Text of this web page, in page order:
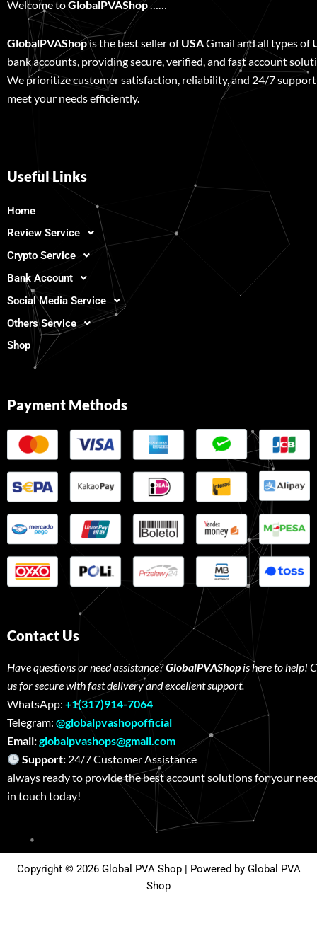
Welcome toGlobalPVAShop
GlobalPVAShopis the best seller ofUSAGmail and all types of
bank accounts, providing secure, verified, and fast account
We prioritize customer satisfaction, reliability, and 24/7
meet your needs efficiently.
Useful Links
Home
Review Service
Crypto Service
Bank Account
Social Media Service
Others Service
Shop
Payment Methods
Contact Us
Have questions or need assistance?GlobalPVAShopis here to help!
us for secure with fast delivery and excellent support.
WhatsApp: +1(317)914-7064
Telegram: @globalpvashopofficial
Email:globalpvashops@gmail.com
Support: 24/7 Customer Assistance
always ready to provide the best account solutions for your
in touch today!
Copyright © 2026 Global PVA Shop | Powered by Global PVA
Shop